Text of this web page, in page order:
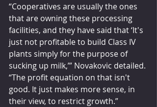
“Cooperatives are usually the ones
that are owning these processing
facilities, and they have said that ‘It's
just not profitable to build Class IV
plants simply for the purpose of
sucking up milk,’” Novakovic detailed.
“The profit equation on that isn't
good. It just makes more sense, in
their view, to restrict growth.”